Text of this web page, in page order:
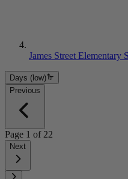
James Street Elementary
Days (low)
Previous
Page 1 of 22
Next